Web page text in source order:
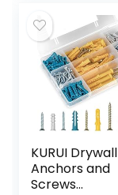
KURUI Drywall
Anchors and
Screws